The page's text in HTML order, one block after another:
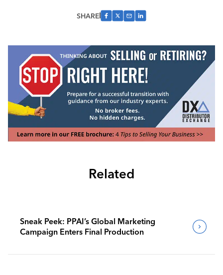
SHARE
Related
Sneak Peek: PPAI’s Global Marketing
Campaign Enters Final Production